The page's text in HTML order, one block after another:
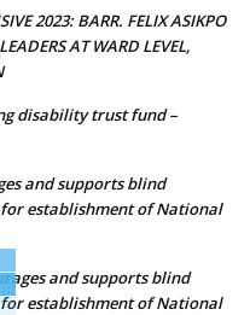
2023: BARR. FELIX ASIKPO
AT WARD LEVEL,
disability trust fund –
and supports blind
establishment of National
and supports blind
establishment of National